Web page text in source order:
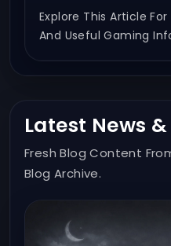
Explore This Article
And Useful Gaming
Latest News
Fresh Blog Content
Blog Archive.